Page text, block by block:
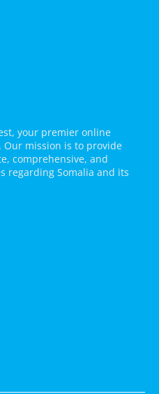
your premier online
mission is to provide
comprehensive, and
regarding Somalia and its